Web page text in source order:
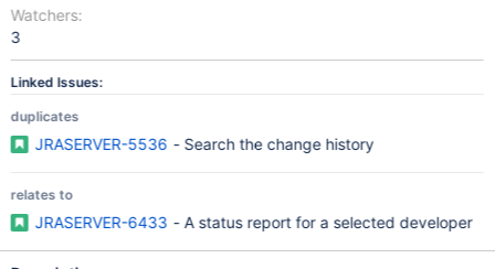
Watchers:
3
Linked Issues:
duplicates
JRASERVER-5536 - Search the change history
relates to
JRASERVER-6433 - A status report for a selected developer